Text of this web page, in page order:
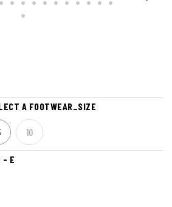
A FOOTWEAR_SIZE
10
- E